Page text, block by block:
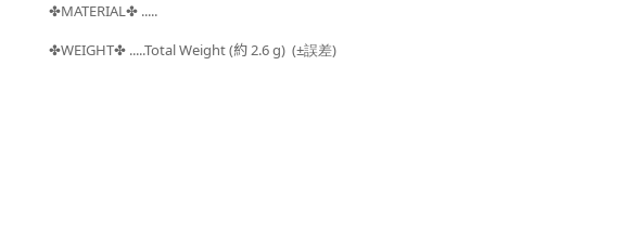
✤MATERIAL✤ .....
✤WEIGHT✤ .....Total Weight (約 2.6g) (±誤差)